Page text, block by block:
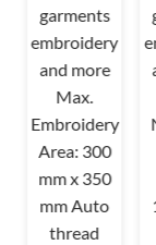
garments
embroidery
and more
Max.
Embroidery
Area: 300
mm x 350
mm Auto
thread